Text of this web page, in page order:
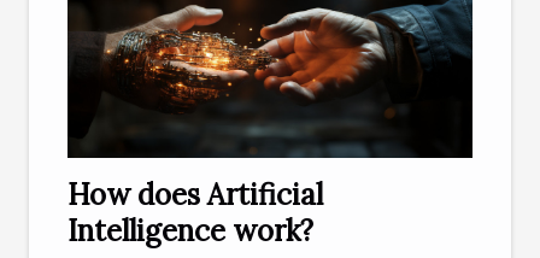
How does Artificial
Intelligence work?